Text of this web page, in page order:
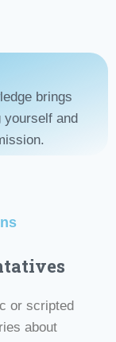
brings
yourself and
or scripted
about